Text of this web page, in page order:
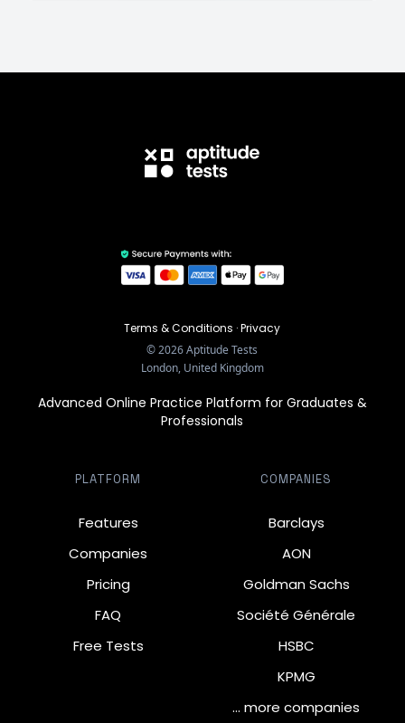
Terms & Conditions ·Privacy
©2026Aptitude Tests
London, United Kingdom
Advanced Online Practice Platform for Graduates &
Professionals
PLATFORM
Features
Companies
Pricing
FAQ
Free Tests
COMPANIES
Barclays
AON
Goldman Sachs
Société Générale
HSBC
KPMG
… more companies